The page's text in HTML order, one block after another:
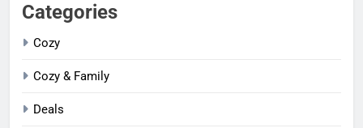
Categories
Cozy
Cozy & Family
Deals